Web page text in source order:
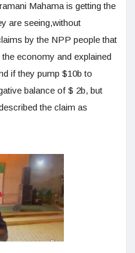
Mahama is getting the
are seeing,without
by the NPP people that
economy and explained
if they pump $10b to
balance of $ 2b, but
the claim as